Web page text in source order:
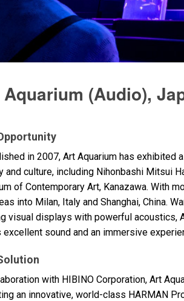
Discontinued Products
(Audio),
in 2007, Art Aquarium has exhibited
and culture, including Nihonbashi Mitsui
of Contemporary Art, Kanazawa. With
into Milan, Italy and Shanghai, China.
visual displays with powerful acoustics,
sound and an immersive
with HIBINO Corporation, Art
an innovative, world-class HARMAN